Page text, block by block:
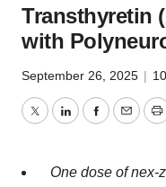
Transthyretin
with
September 26, 2025 |
TwitterLinkedInFacebook
Email
One dose of nex-